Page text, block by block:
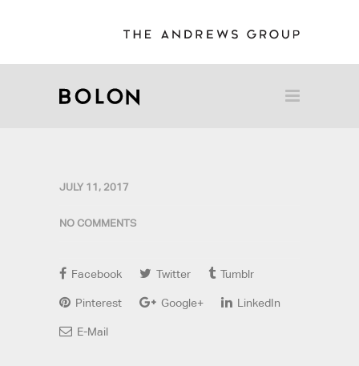
JULY 11, 2017
NO COMMENTS
Facebook Twitter Tumblr
Pinterest Google+ LinkedIn
E-Mail